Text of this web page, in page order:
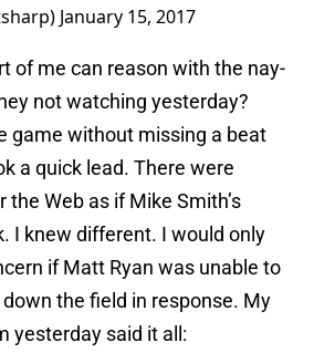
January 15, 2017
of me can reason with the nay-
not watching yesterday?
game without missing a beat
a quick lead. There were
the Web as if Mike Smith’s
I knew different. I would only
if Matt Ryan was unable to
the field in response. My
yesterday said it all: